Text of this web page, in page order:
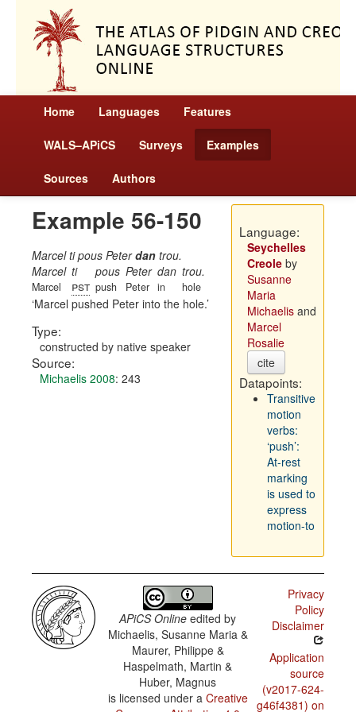
Home Languages Features
WALS–APiCS Surveys Examples
Sources Authors
Example 56-150
Marcel ti pous Peterdan trou.
Marcel
Marcel
ti
pst
pous
push
Peter
Peter
dan
in
trou.
hole
Marcel pushed Peter into the hole.
Type:
constructed by native speaker
Source:
Michaelis 2008: 243
Language:
Seychelles
Creoleby
Susanne
Maria
Michaelisand
Marcel
Rosalie
cite
Datapoints:
Transitive
motion
verbs:
‘push’:
At-rest
marking
is used to
express
motion-to
APiCS Online edited by
Michaelis, Susanne Maria &
Maurer, Philippe &
Haspelmath, Martin &
Huber, Magnus
is licensed under a Creative
Privacy
Policy
Disclaimer
Application
source
(v2017-624-
g46f4381) on